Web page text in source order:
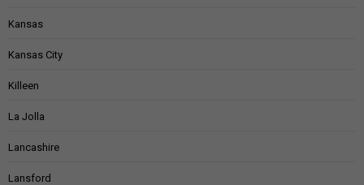
Kansas
Kansas City
Killeen
La Jolla
Lancashire
Lansford